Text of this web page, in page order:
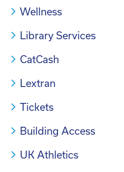
Wellness
Library Services
CatCash
Lextran
Tickets
Building Access
UK Athletics